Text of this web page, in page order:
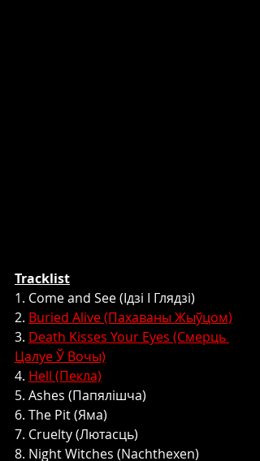
Tracklist
1. Come and See (Ідзі І Глядзі)
2. Buried Alive (Пахаваны Жыўцом)
3. Death Kisses Your Eyes (Смерць
Цалуе Ў Вочы)
4. Hell (Пекла)
5. Ashes (Папялішча)
6. The Pit (Яма)
7. Cruelty (Лютасць)
8. Night Witches (Nachthexen)